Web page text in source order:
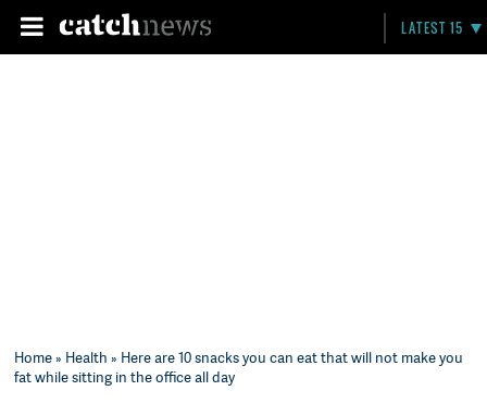
LATEST 15
Home» Health » Here are 10 snacks you can eat that will not make you
fat while sitting in the office all day